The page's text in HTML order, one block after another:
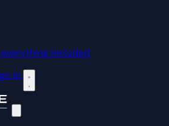
included
In